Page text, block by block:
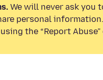
We will never ask you
personal
the “Report